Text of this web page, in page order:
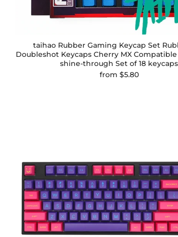
taihao Rubber Gaming Keycap Set
Doubleshot Keycaps Cherry MX
shine-through Set of 18 keycaps
from $5.80